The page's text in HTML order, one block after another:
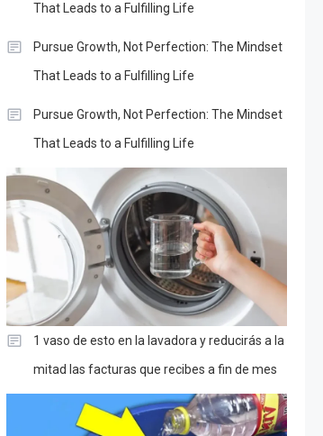
That Leads to a Fulfilling Life
Pursue Growth, Not Perfection: The Mindset
That Leads to a Fulfilling Life
Pursue Growth, Not Perfection: The Mindset
That Leads to a Fulfilling Life
1 vaso de esto en la lavadora y reducirás a la
mitad las facturas que recibes a fin de mes